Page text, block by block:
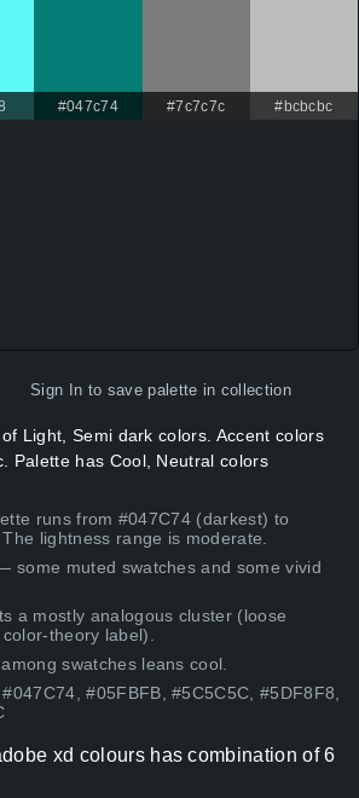
#047c74 #7c7c7c #bcbcbc
Sign In to save palette in collection
Light, Semi dark colors. Accent colors
Palette has Cool, Neutral colors
runs from #047C74 (darkest) to
lightness range is moderate.
some muted swatches and some vivid
a mostly analogous cluster (loose
theory label).
swatches leans cool.
#05FBFB, #5C5C5C, #5DF8F8,
xd colours has combination of 6